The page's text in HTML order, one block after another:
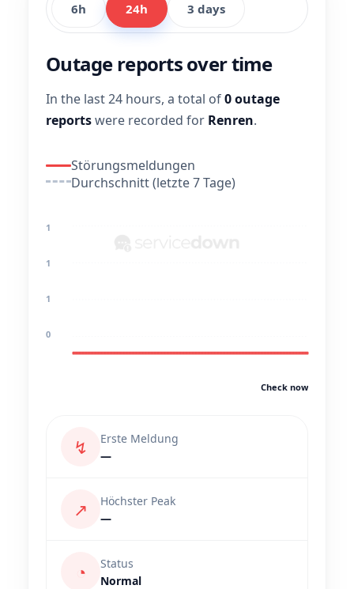
6h 24h 3 days
Outage reports over time
In the last 24 hours, a total of0 outage
reportswere recorded for Renren.
Störungsmeldungen
Durchschnitt (letzte 7 Tage)
1
1
1
0
Check now
↯
Erste Meldung
—
↗
Höchster Peak
—
◔
Status
Normal